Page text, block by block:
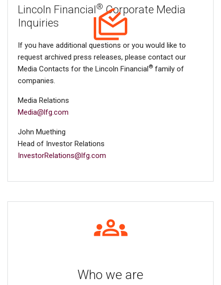
Lincoln Financial®Corporate Media
Inquiries
If you have additional questions or you would like to
request archived press releases, please contact our
Media Contacts for the Lincoln Financial® family of
companies.
Media Relations
Media@lfg.com
John Muething
Head of Investor Relations
InvestorRelations@lfg.com
Who we are